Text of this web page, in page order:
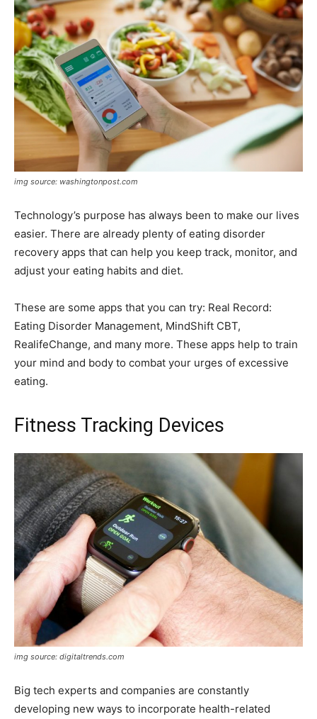
img source: washingtonpost.com
Technology’s purpose has always been to make our lives
easier. There are already plenty of eating disorder
recovery apps that can help you keep track, monitor, and
adjust your eating habits and diet.
These are some apps that you can try: Real Record:
Eating Disorder Management, MindShift CBT,
RealifeChange, and many more. These apps help to train
your mind and body to combat your urges of excessive
eating.
Fitness Tracking Devices
img source: digitaltrends.com
Big tech experts and companies are constantly
developing new ways to incorporate health-related